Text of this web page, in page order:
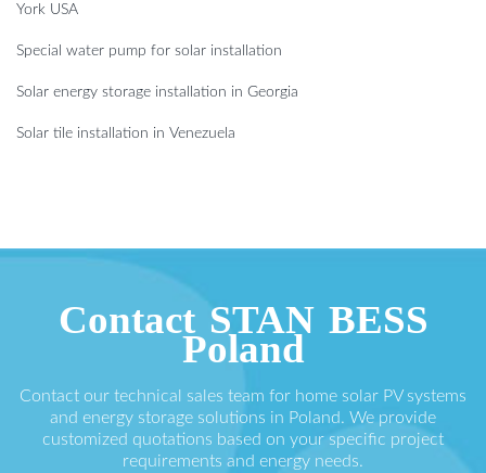
York USA
Special water pump for solar installation
Solar energy storage installation in Georgia
Solar tile installation in Venezuela
Contact STAN BESS
Poland
Contact our technical sales team for home solar PV systems
and energy storage solutions in Poland. We provide
customized quotations based on your specific project
requirements and energy needs.